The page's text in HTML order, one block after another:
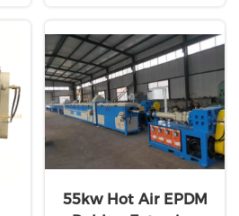
55kw Hot Air EPDM